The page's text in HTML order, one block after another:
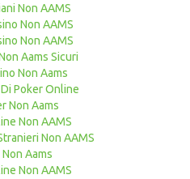
Non AAMS
Non AAMS
Non AAMS
Aams Sicuri
Non Aams
Poker Online
Non Aams
Non AAMS
Non AAMS
Aams
Non AAMS